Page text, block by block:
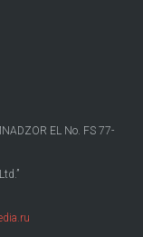
EL No. FS 77-